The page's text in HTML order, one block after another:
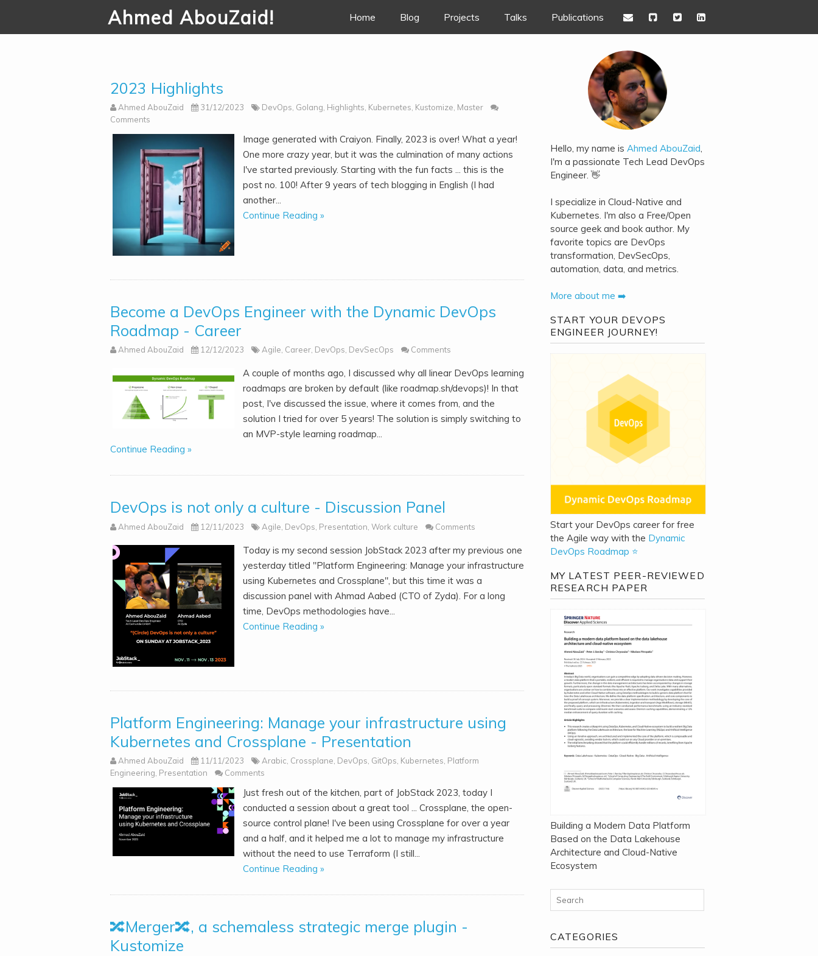
Ahmed AbouZaid! Skip to content
Home Blog Projects Talks Publications
2023 Highlights
Ahmed AbouZaid 31/12/2023 DevOps Golang Highlights Kubernetes Kustomize Master
Comments
Image generated with Craiyon. Finally, 2023 is over! What a year!
One more crazy year, but it was the culmination of many actions
I've started previously. Starting with the fun facts ... this is the
post no. 100! After 9 years of tech blogging in English (I had
another...
Continue Reading »
Become a DevOps Engineer with the Dynamic DevOps
Roadmap - Career
Ahmed AbouZaid 12/12/2023 Agile, Career, DevOps, DevSecOps Comments
A couple of months ago, I discussed why all linear DevOps learning
roadmaps are broken by default (like roadmap.sh/devops)! In that
post, I've discussed the issue, where it comes from, and the
solution I tried for over 5 years! The solution is simply switching to
an MVP-style learning roadmap...
Continue Reading »
DevOps is not only a culture - Discussion Panel
Ahmed AbouZaid 12/11/2023 Agile DevOps Presentation ,Work culture Comments
Today is my second session JobStack 2023 after my previous one
yesterday titled "Platform Engineering: Manage your infrastructure
using Kubernetes and Crossplane", but this time it was a
discussion panel with Ahmad Aabed (CTO of Zyda). For a long
time, DevOps methodologies have...
Continue Reading »
Platform Engineering: Manage your infrastructure using
Kubernetes and Crossplane - Presentation
Ahmed AbouZaid 11/11/2023 Arabic, Crossplane, DevOps, GitOps, Kubernetes, Platform
Engineering, Presentation Comments
Just fresh out of the kitchen, part of JobStack 2023, today I
conducted a session about a great tool ... Crossplane, the open-
source control plane! I've been using Crossplane for over a year
and a half, and it helped me a lot to manage my infrastructure
without the need to use Terraform (I still...
Continue Reading »
🔀Merger🔀, a schemaless strategic merge plugin -
Kustomize
Hello, my name is Ahmed AbouZaid,
I'm a passionate Tech Lead DevOps
Engineer. 👋
I specialize in Cloud-Native and
Kubernetes. I'm also a Free/Open
source geek and book author. My
favorite topics are DevOps
transformation, DevSecOps,
automation, data, and metrics.
More about me ➡️
START YOUR DEVOPS
ENGINEER JOURNEY!
Start your DevOps career for free
the Agile way with the Dynamic
DevOps Roadmap ⭐
MY LATEST PEER-REVIEWED
RESEARCH PAPER
Building a Modern Data Platform
Based on the Data Lakehouse
Architecture and Cloud-Native
Ecosystem
Search for:
CATEGORIES